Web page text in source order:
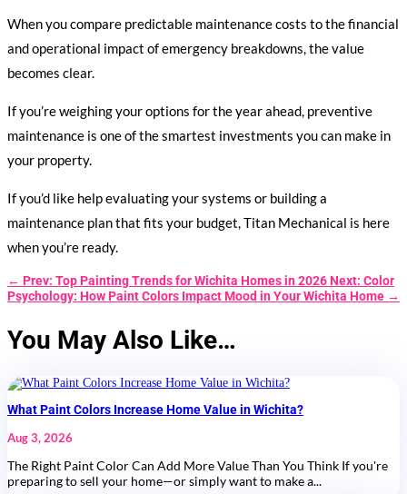
When you compare predictable maintenance costs to the financial
and operational impact of emergency breakdowns, the value
becomes clear.
If you’re weighing your options for the year ahead, preventive
maintenance is one of the smartest investments you can make in
your property.
If you’d like help evaluating your systems or building a
maintenance plan that fits your budget, Titan Mechanical is here
when you’re ready.
← Prev: Top Painting Trends for Wichita Homes in 2026Next: Color
Psychology: How Paint Colors Impact Mood in Your Wichita Home →
You May Also Like…
What Paint Colors Increase Home Value in Wichita?
Aug 3, 2026
The Right Paint Color Can Add More Value Than You Think If you're
preparing to sell your home—or simply want to make a...